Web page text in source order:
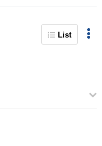
List